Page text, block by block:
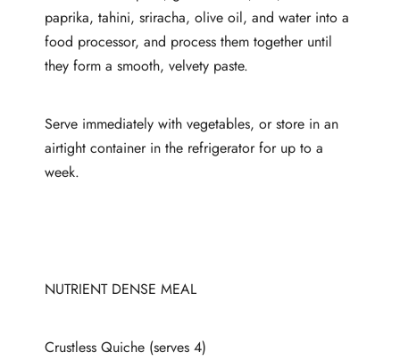
paprika, tahini, sriracha, olive oil, and water into a
food processor, and process them together until
they form a smooth, velvety paste.
Serve immediately with vegetables, or store in an
airtight container in the refrigerator for up to a
week.
NUTRIENT DENSE MEAL
Crustless Quiche (serves 4)